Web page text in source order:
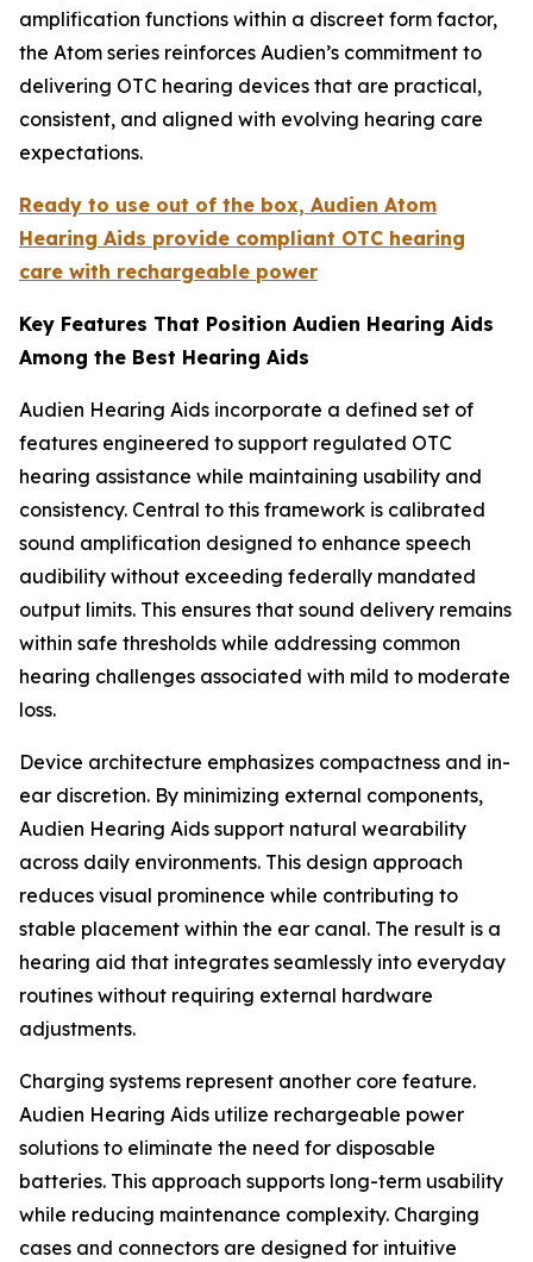
amplification functions within a discreet form factor,
the Atom series reinforces Audien’s commitment to
delivering OTC hearing devices that are practical,
consistent, and aligned with evolving hearing care
expectations.
Ready to use out of the box, Audien Atom
Hearing Aids provide compliant OTC hearing
care with rechargeable power
Key Features That Position Audien Hearing Aids
Among the Best Hearing Aids
Audien Hearing Aids incorporate a defined set of
features engineered to support regulated OTC
hearing assistance while maintaining usability and
consistency. Central to this framework is calibrated
sound amplification designed to enhance speech
audibility without exceeding federally mandated
output limits. This ensures that sound delivery remains
within safe thresholds while addressing common
hearing challenges associated with mild to moderate
loss.
Device architecture emphasizes compactness and in-
ear discretion. By minimizing external components,
Audien Hearing Aids support natural wearability
across daily environments. This design approach
reduces visual prominence while contributing to
stable placement within the ear canal. The result is a
hearing aid that integrates seamlessly into everyday
routines without requiring external hardware
adjustments.
Charging systems represent another core feature.
Audien Hearing Aids utilize rechargeable power
solutions to eliminate the need for disposable
batteries. This approach supports long-term usability
while reducing maintenance complexity. Charging
cases and connectors are designed for intuitive